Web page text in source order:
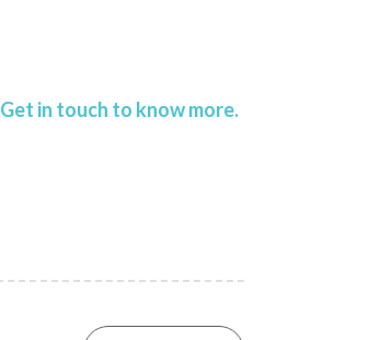
Get in touch to know more.